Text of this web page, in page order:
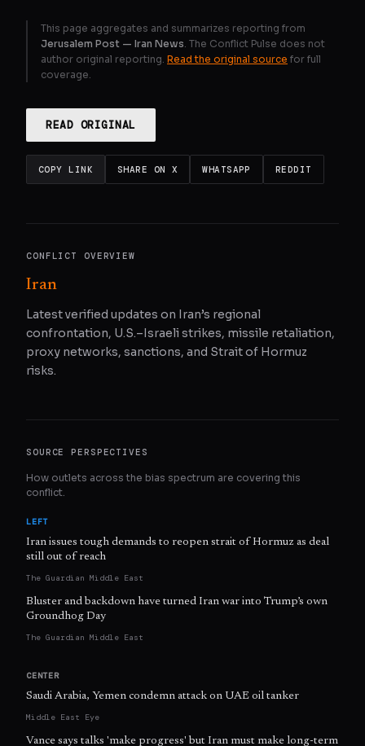
This page aggregates and summarizes reporting from
Jerusalem Post — Iran News . The Conflict Pulse does not
author original reporting. Read the original source for full
coverage.
READ ORIGINAL
COPY LINK SHARE ON X WHATSAPP REDDIT
CONFLICT OVERVIEW
Iran
Latest verified updates on Iran’s regional
confrontation, U.S.–Israeli strikes, missile retaliation,
proxy networks, sanctions, and Strait of Hormuz
risks.
SOURCE PERSPECTIVES
How outlets across the bias spectrum are covering this
conflict.
LEFT
Iran issues tough demands to reopen strait of Hormuz as deal
still out of reach
The Guardian Middle East
Bluster and backdown have turned Iran war into Trump’s own
Groundhog Day
The Guardian Middle East
CENTER
Saudi Arabia, Yemen condemn attack on UAE oil tanker
Middle East Eye
Vance says talks 'make progress' but Iran must make long-term